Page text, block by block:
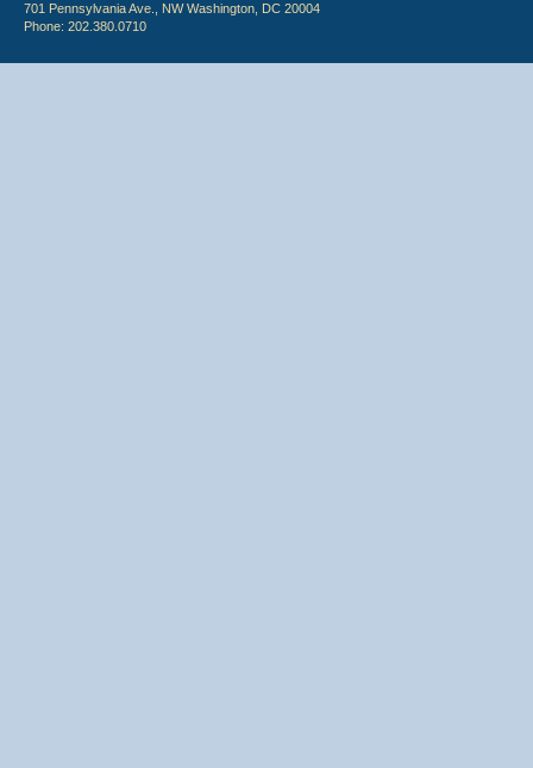
701 Pennsylvania Ave., NW Washington, DC 20004
Phone: 202.380.0710